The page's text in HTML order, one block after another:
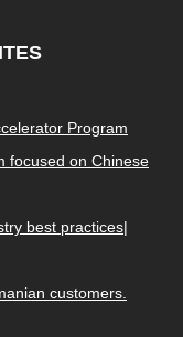
Program
focused on Chinese
best practices|
customers.